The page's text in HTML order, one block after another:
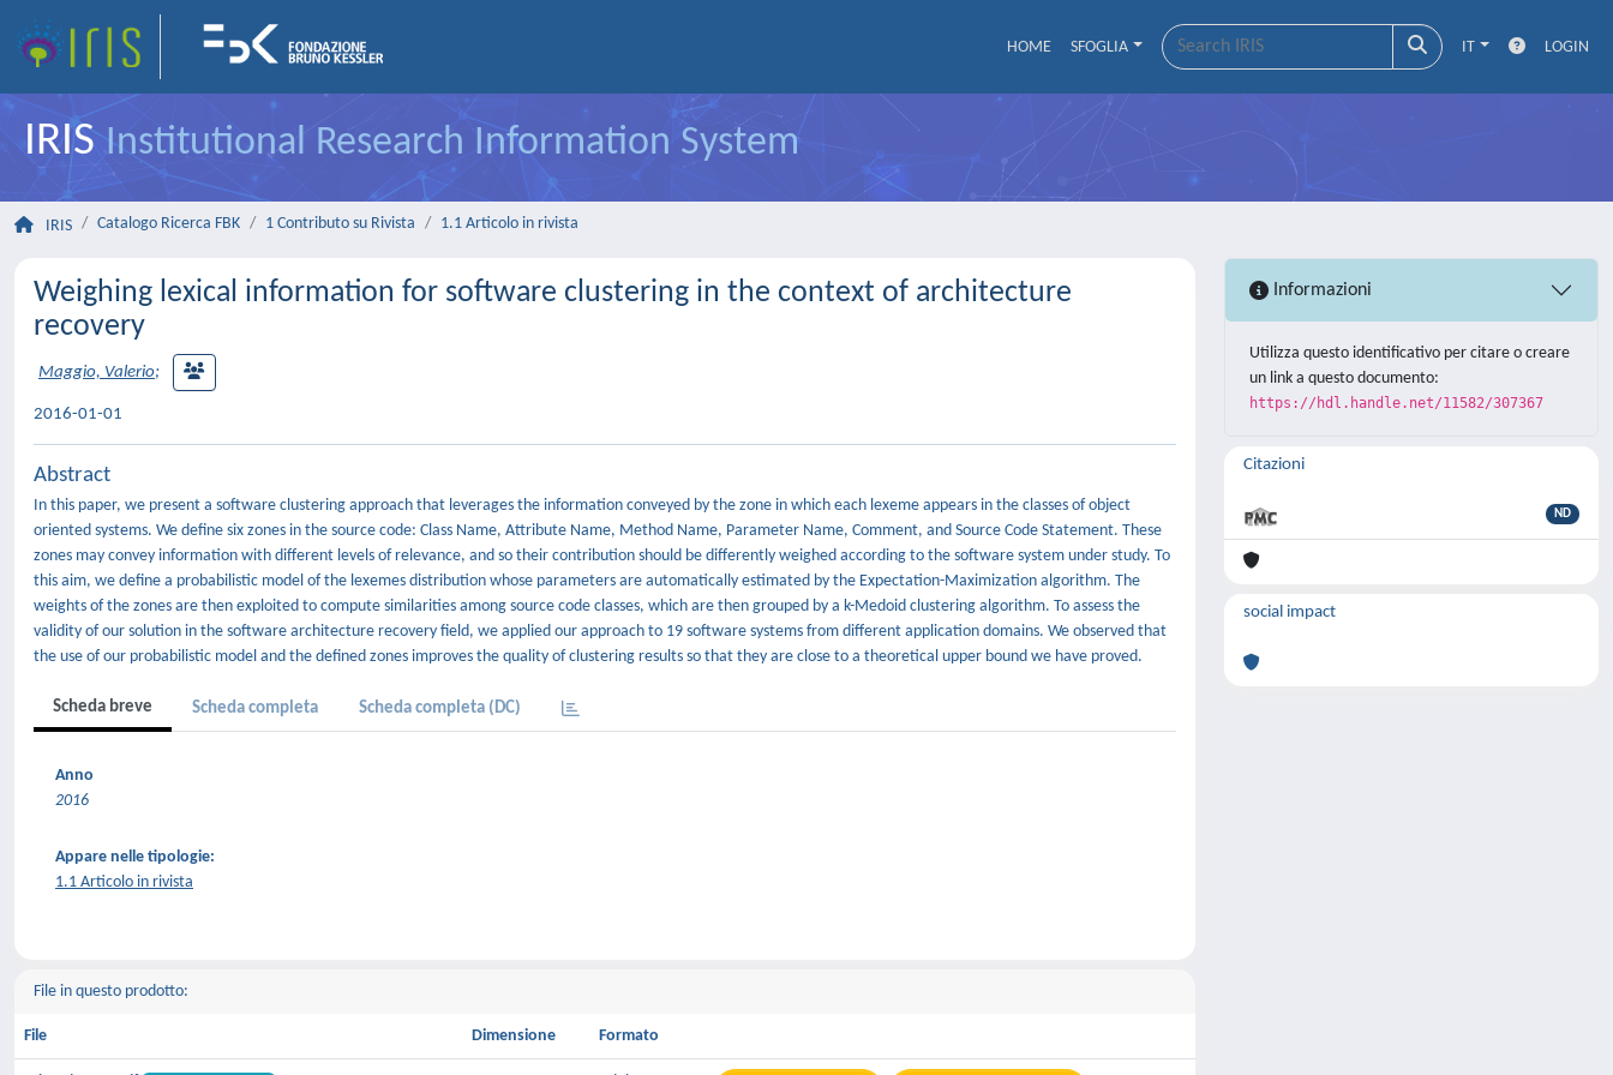
HOME SFOGLIA IT LOGIN
IRISInstitutional Research Information System
IRIS Catalogo Ricerca FBK 1 Contributo su Rivista 1.1 Articolo in rivista
Weighing lexical information for software clustering in the context of architecture
recovery
Maggio, Valerio;
2016-01-01
Abstract
In this paper, we present a software clustering approach that leverages the information conveyed by the zone in which each lexeme appears in the classes of object
oriented systems. We define six zones in the source code: Class Name, Attribute Name, Method Name, Parameter Name, Comment, and Source Code Statement. These
zones may convey information with different levels of relevance, and so their contribution should be differently weighed according to the software system under study. To
this aim, we define a probabilistic model of the lexemes distribution whose parameters are automatically estimated by the Expectation-Maximization algorithm. The
weights of the zones are then exploited to compute similarities among source code classes, which are then grouped by a k-Medoid clustering algorithm. To assess the
validity of our solution in the software architecture recovery field, we applied our approach to 19 software systems from different application domains. We observed that
the use of our probabilistic model and the defined zones improves the quality of clustering results so that they are close to a theoretical upper bound we have proved.
Scheda breve Scheda completa Scheda completa (DC)
Anno
2016
Appare nelle tipologie:
1.1 Articolo in rivista
File in questo prodotto:
File Dimensione Formato
Informazioni
Utilizza questo identificativo per citare o creare
un link a questo documento:
https://hdl.handle.net/11582/307367
Citazioni
ND
social impact